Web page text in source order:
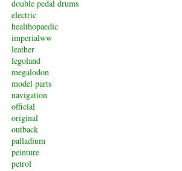
double pedal drums
electric
healthopaedic
imperialww
leather
legoland
megalodon
model parts
navigation
official
original
outback
palladium
peinture
petrol